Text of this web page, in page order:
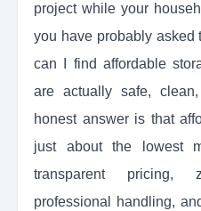
project while your
you have probably asked
can I find affordable
are actually safe,
honest answer is that
just about the lowest
transparent pricing,
professional handling,